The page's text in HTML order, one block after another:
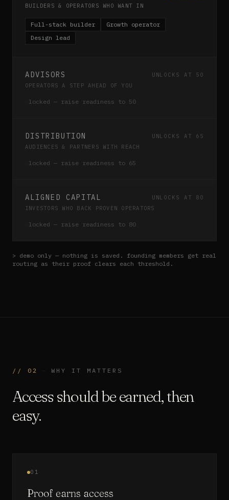
BUILDERS & OPERATORS WHO WANT IN
Full-stack builder
Growth operator
Design lead
ADVISORS
UNLOCKS AT 50
OPERATORS A STEP AHEAD OF YOU
locked — raise readiness to 50
DISTRIBUTION
UNLOCKS AT 65
AUDIENCES & PARTNERS WITH REACH
locked — raise readiness to 65
ALIGNED CAPITAL
UNLOCKS AT 80
INVESTORS WHO BACK PROVEN OPERATORS
locked — raise readiness to 80
> demo only — nothing is saved. founding members get real
routing as their proof clears each threshold.
// 02 WHY IT MATTERS
Access should be earned, then
easy.
01
Proof earns access